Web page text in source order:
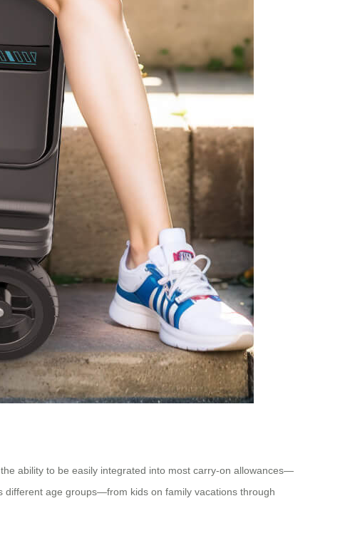
ability to be easily integrated into most carry-on allowances—
different age groups—from kids on family vacations through